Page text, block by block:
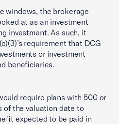
windows, the brokerage
at as an investment
investment. As such, it
requirement that DCG
or investment
beneficiaries.
require plans with 500 or
of the valuation date to
expected to be paid in